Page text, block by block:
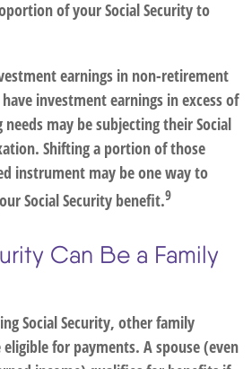
of your Social Security to
earnings in non-retirement
investment earnings in excess of
may be subjecting their Social
Shifting a portion of those
instrument may be one way to
Social Security benefit.9
Can Be a Family
Social Security, other family
for payments. A spouse (even